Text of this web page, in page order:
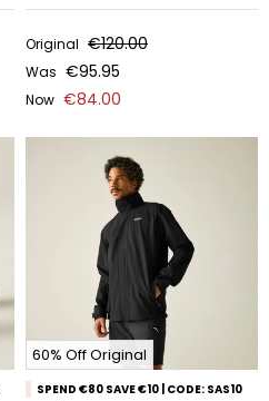
Original €120.00
Was €95.95
Now €84.00
60% Off Original
SPEND €80 SAVE €10 | CODE: SAS10